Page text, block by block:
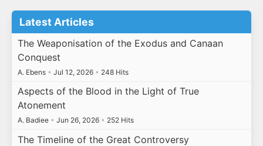
Latest Articles
The Weaponisation of the Exodus and Canaan
Conquest
A. Ebens • Jul 12, 2026 • 248 Hits
Aspects of the Blood in the Light of True
Atonement
A. Badiee • Jun 26, 2026 • 252 Hits
The Timeline of the Great Controversy